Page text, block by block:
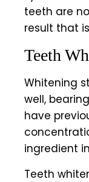
teeth are
result that
Teeth
Whitening
well,
have
ingredient
Teeth